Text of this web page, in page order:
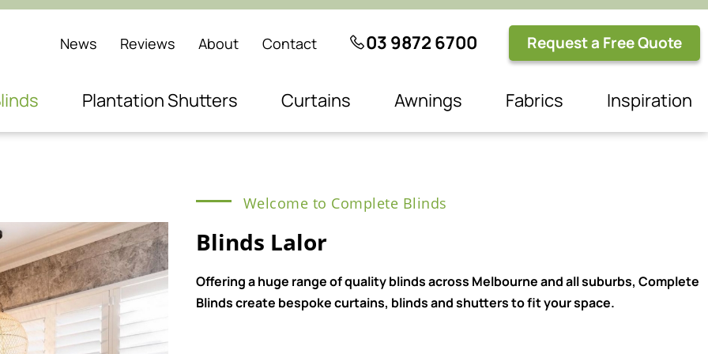
News Reviews About Contact 03 9872 6700 Request a Free Quote
Plantation Shutters Curtains Awnings Fabrics Inspiration
Welcome to Complete Blinds
Blinds Lalor
Offering a huge range of quality blinds across Melbourne and all suburbs, Complete
Blinds create bespoke curtains, blinds and shutters to fit your space.